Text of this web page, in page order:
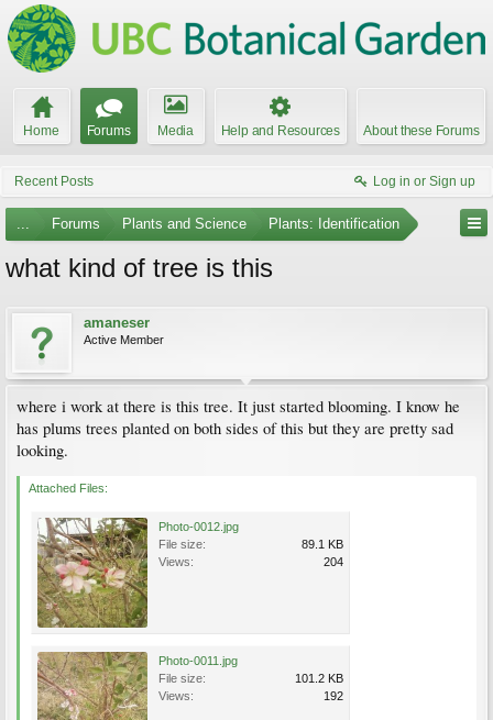
Home Forums Media Help and Resources About these Forums
Recent Posts Log in or Sign up
... Forums Plants and Science Plants: Identification
what kind of tree is this
amaneser
Active Member
where i work at there is this tree. It just started blooming. I know he
has plums trees planted on both sides of this but they are pretty sad
looking.
Attached Files:
Photo-0012.jpg
File size:
89.1 KB
Views:
204
Photo-0011.jpg
File size:
101.2 KB
Views:
192